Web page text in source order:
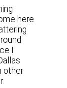
here
I
other